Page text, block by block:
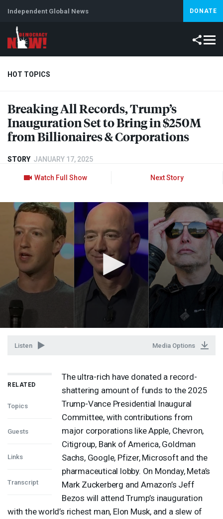
Independent Global News DONATE
HOT TOPICS
Climate Crisis Iran Artificial Intelligence Lebanon
Abortion
Breaking All Records, Trump’s
Inauguration Set to Bring in $250M
from Billionaires & Corporations
STORY JANUARY 17, 2025
Watch Full Show Next Story
Listen Media Options
RELATED
Topics
Guests
Links
Transcript
The ultra-rich have donated a record-
shattering amount of funds to the 2025
Trump-Vance Presidential Inaugural
Committee, with contributions from
major corporations like Apple, Chevron,
Citigroup, Bank of America, Goldman
Sachs, Google, Pfizer, Microsoft and the
pharmaceutical lobby. On Monday, Meta’s
Mark Zuckerberg and Amazon’s Jeff
Bezos will attend Trump’s inauguration
with the world’s richest man, Elon Musk, and a slew of